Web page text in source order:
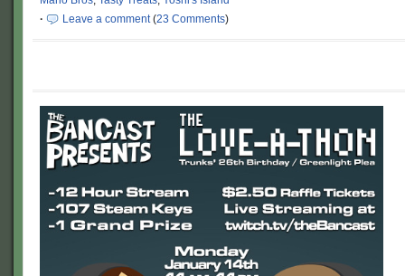
·
Leave a comment(23 Comments)